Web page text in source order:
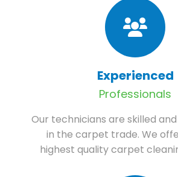
Experienced
Professionals
Our technicians are skilled
in the carpet trade. We
highest quality carpet